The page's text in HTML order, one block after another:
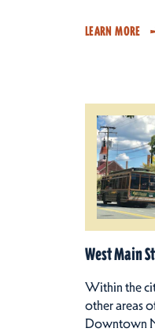
LEARN MORE
West Main
Within the
other areas
Downtown